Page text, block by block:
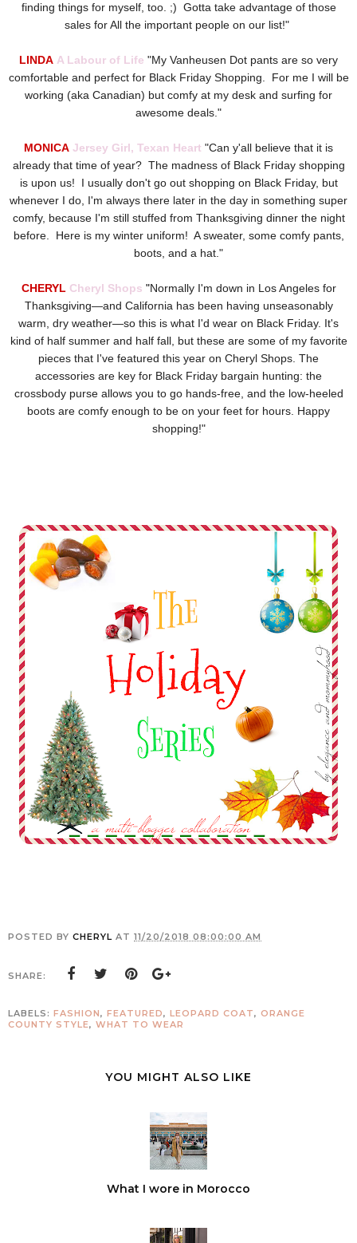
finding things for myself, too. ;) Gotta take advantage of those
sales for All the important people on our list!"
LINDA A Labour of Life "My Vanheusen Dot pants are so very
comfortable and perfect for Black Friday Shopping. For me I will be
working (aka Canadian) but comfy at my desk and surfing for
awesome deals."
MONICA Jersey Girl, Texan Heart "Can y'all believe that it is
already that time of year? The madness of Black Friday shopping
is upon us! I usually don't go out shopping on Black Friday, but
whenever I do, I'm always there later in the day in something super
comfy, because I'm still stuffed from Thanksgiving dinner the night
before. Here is my winter uniform! A sweater, some comfy pants,
boots, and a hat."
CHERYL Cheryl Shops "Normally I'm down in Los Angeles for
Thanksgiving—and California has been having unseasonably
warm, dry weather—so this is what I'd wear on Black Friday. It's
kind of half summer and half fall, but these are some of my favorite
pieces that I've featured this year on Cheryl Shops. The
accessories are key for Black Friday bargain hunting: the
crossbody purse allows you to go hands-free, and the low-heeled
boots are comfy enough to be on your feet for hours. Happy
shopping!"
POSTED BY CHERYL AT 11/20/2018 08:00:00 AM
SHARE:
LABELS: FASHION, FEATURED, LEOPARD COAT, ORANGE
COUNTY STYLE, WHAT TO WEAR
YOU MIGHT ALSO LIKE
What I wore in Morocco